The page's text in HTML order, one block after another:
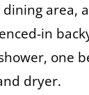
area,
in
one
dryer.